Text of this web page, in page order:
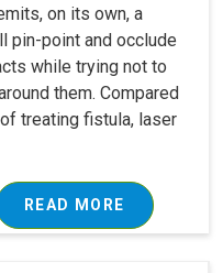
on its own, a
pin-point and occlude
while trying not to
them. Compared
treating fistula, laser
READ MORE